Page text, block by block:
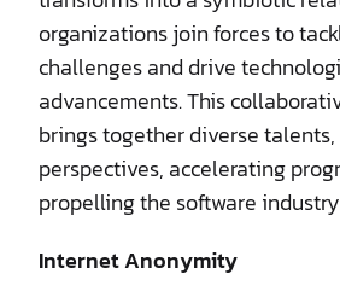
organizations join forces to
challenges and drive
advancements. This
brings together diverse talents,
perspectives, accelerating
propelling the software
Internet Anonymity